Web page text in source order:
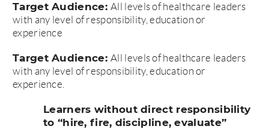
Target Audience:All levels of healthcare leaders
with any level of responsibility, education or
experience
Target Audience:All levels of healthcare leaders
with any level of responsibility, education or
experience.
Learners without direct responsibility
to “hire, fire, discipline, evaluate”